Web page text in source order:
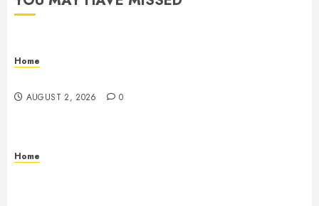
Home
AUGUST 2, 2026 0
Home